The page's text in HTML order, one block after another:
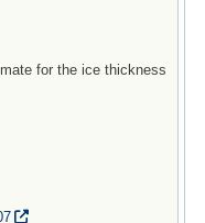
for the ice thickness